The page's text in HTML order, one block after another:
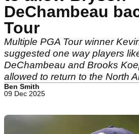
DeChambeau
Tour
Multiple PGA Tour winner
suggested one way players
DeChambeau and Brooks
allowed to return to the North
Ben Smith
09 Dec 2025